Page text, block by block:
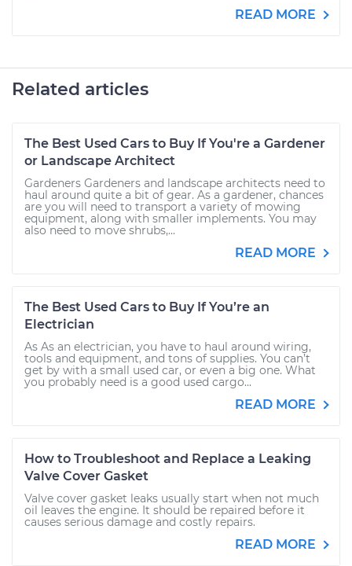
READ MORE
Related articles
The Best Used Cars to Buy If You're a Gardener
or Landscape Architect
Gardeners Gardeners and landscape architects need to
haul around quite a bit of gear. As a gardener, chances
are you will need to transport a variety of mowing
equipment, along with smaller implements. You may
also need to move shrubs,...
READ MORE
The Best Used Cars to Buy If You’re an
Electrician
As As an electrician, you have to haul around wiring,
tools and equipment, and tons of supplies. You can’t
get by with a small used car, or even a big one. What
you probably need is a good used cargo...
READ MORE
How to Troubleshoot and Replace a Leaking
Valve Cover Gasket
Valve cover gasket leaks usually start when not much
oil leaves the engine. It should be repaired before it
causes serious damage and costly repairs.
READ MORE